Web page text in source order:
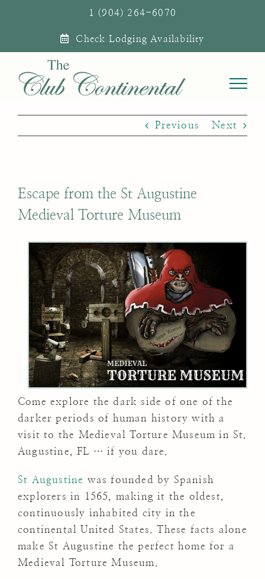
1 (904) 264-6070
Check Lodging Availability
Previous Next
Escape from the St Augustine
Medieval Torture Museum
Come explore the dark side of one of the
darker periods of human history with a
visit to the Medieval Torture Museum in St.
Augustine, FL … if you dare.
St Augustine was founded by Spanish
explorers in 1565, making it the oldest,
continuously inhabited city in the
continental United States. These facts alone
make St Augustine the perfect home for a
Medieval Torture Museum.